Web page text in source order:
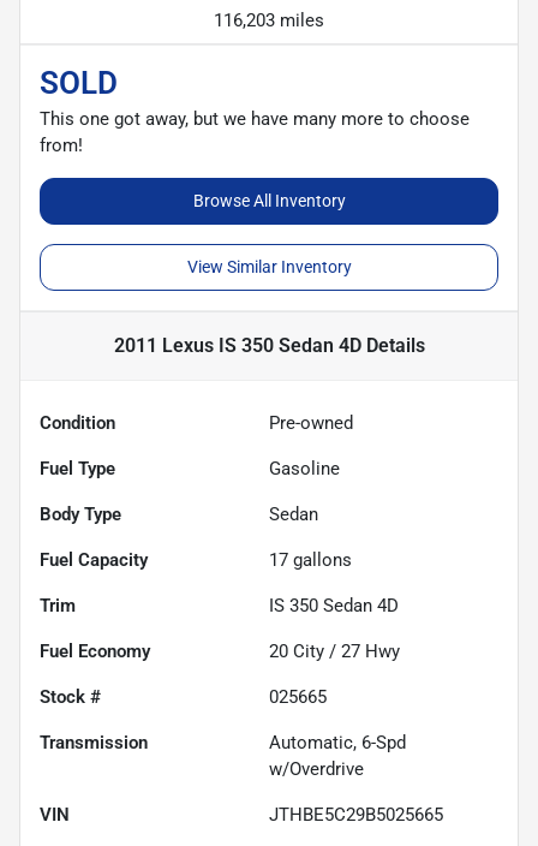
116,203 miles
SOLD
This one got away, but we have many more to choose
from!
Browse All Inventory
View Similar Inventory
2011 Lexus IS 350 Sedan 4DDetails
Condition Pre-owned
Fuel Type Gasoline
Body Type Sedan
Fuel Capacity 17 gallons
Trim IS 350 Sedan 4D
Fuel Economy 20 City / 27 Hwy
Stock # 025665
Transmission
Automatic, 6-Spd
w/Overdrive
VIN JTHBE5C29B5025665